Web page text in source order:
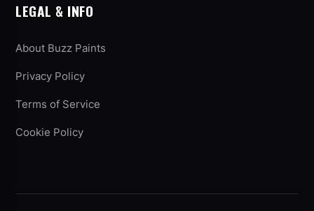
LEGAL & INFO
About Buzz Paints
Privacy Policy
Terms of Service
Cookie Policy